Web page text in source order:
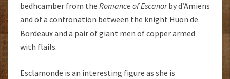
bedhcamber from the Romance of Escanorby d’Amiens
and of a confronation between the knight Huon de
Bordeaux and a pair of giant men of copper armed
with flails.
Esclamonde is an interesting figure as she is